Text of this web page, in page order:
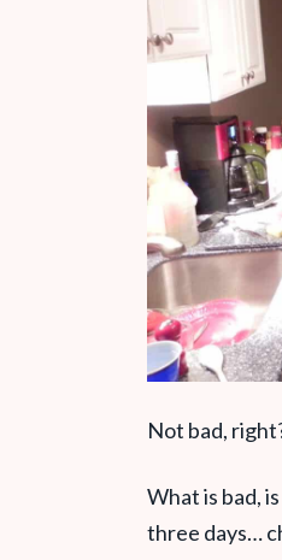
Not bad,
What is bad,
three days…